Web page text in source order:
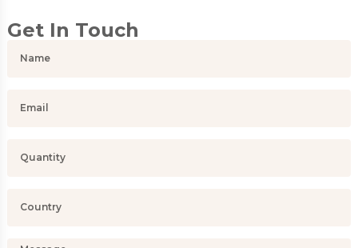
Get In Touch